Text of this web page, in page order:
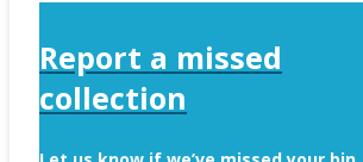
Report a missed
collection